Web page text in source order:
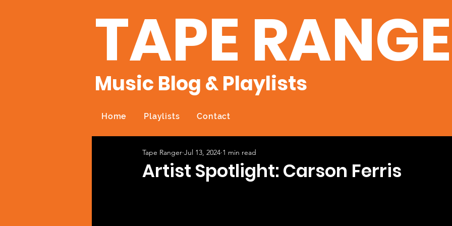
TAPE
Music Blog & Playlists
Home Playlists Contact
Artist Spotlight: Carson Ferris
Tape Ranger Jul 13, 2024 1 min read